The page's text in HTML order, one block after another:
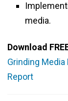
media.
Download
Grinding
Report